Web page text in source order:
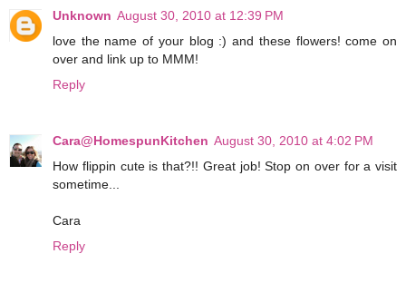
Unknown August 30, 2010 at 12:39 PM
love the name of your blog :) and these flowers! come on
over and link up to MMM!
Reply
Cara@HomespunKitchen August 30, 2010 at 4:02 PM
How flippin cute is that?!! Great job! Stop on over for a visit
sometime...
Cara
Reply